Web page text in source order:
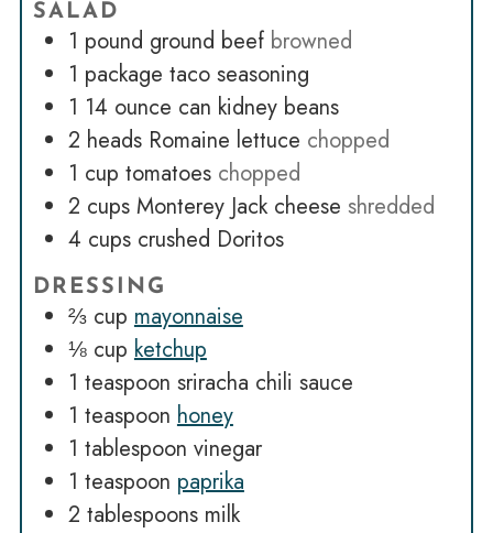
SALAD
1 pound ground beef browned
1 package taco seasoning
1 14 ounce can kidney beans
2 heads Romaine lettuce chopped
1 cup tomatoes chopped
2 cups Monterey Jack cheese shredded
4 cups crushed Doritos
DRESSING
⅔ cup mayonnaise
⅛ cup ketchup
1 teaspoon sriracha chili sauce
1 teaspoon honey
1 tablespoon vinegar
1 teaspoon paprika
2 tablespoons milk